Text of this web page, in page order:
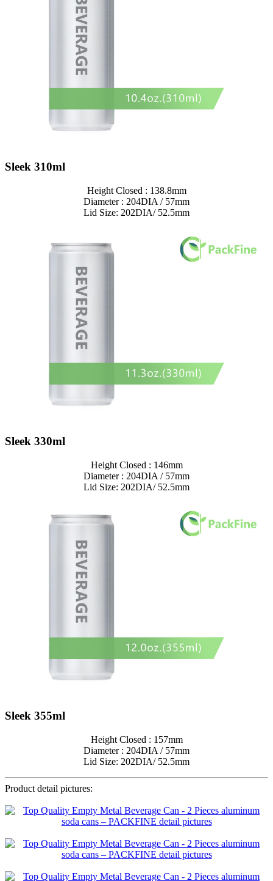
Sleek 310ml
Height Closed : 138.8mm
Diameter : 204DIA / 57mm
Lid Size: 202DIA/ 52.5mm
Sleek 330ml
Height Closed : 146mm
Diameter : 204DIA / 57mm
Lid Size: 202DIA/ 52.5mm
Sleek 355ml
Height Closed : 157mm
Diameter : 204DIA / 57mm
Lid Size: 202DIA/ 52.5mm
Product detail pictures: